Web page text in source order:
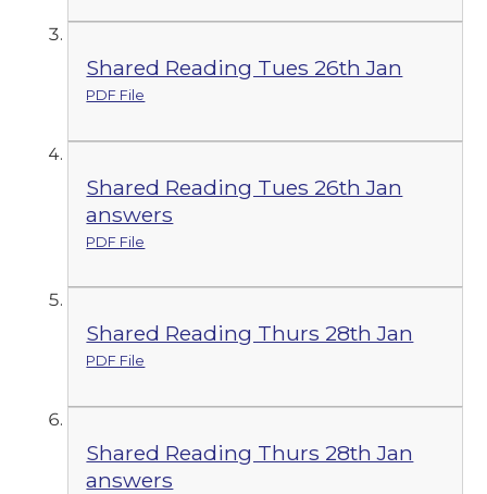
Shared Reading Tues 26th Jan
PDF File
Shared Reading Tues 26th Jan
answers
PDF File
Shared Reading Thurs 28th Jan
PDF File
Shared Reading Thurs 28th Jan
answers